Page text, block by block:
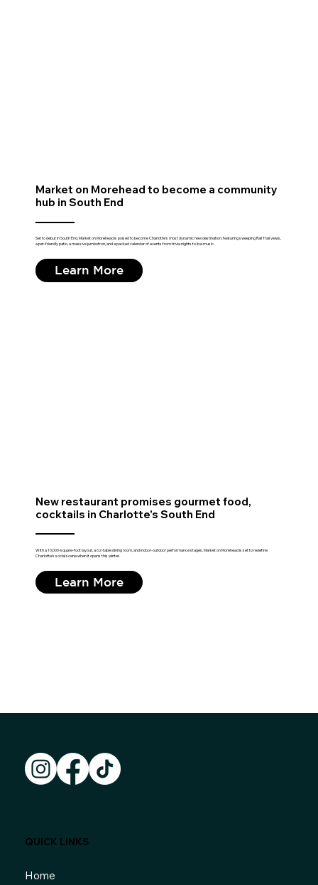
Market on Morehead to become a community
hub in South End
Set to debut in South End, Market on Morehead is poised to become Charlotte's most dynamic new destination, featuring sweeping Rail Trail views,
a pet-friendly patio, a massive jumbotron, and a packed calendar of events from trivia nights to live music.
Learn More
New restaurant promises gourmet food,
cocktails in Charlotte's South End
With a 10,000-square-foot layout, a 62-table dining room, and indoor-outdoor performance stages, Market on Morehead is set to redefine
Charlotte's social scene when it opens this winter.
Learn More
QUICK LINKS
Home